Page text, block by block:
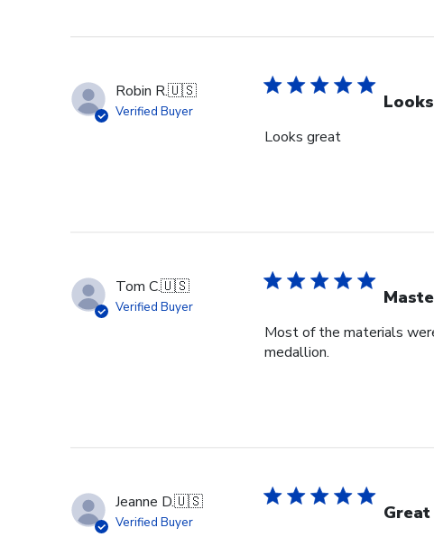
Robin R.🇺🇸
Verified Buyer
Looks great
Tom C.🇺🇸
Verified Buyer
Most of the materials
medallion.
Jeanne D.🇺🇸
Verified Buyer